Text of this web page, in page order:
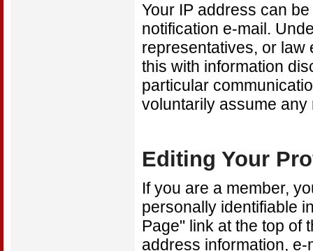
Your IP address can
notification e-mail.
representatives, or law
this with information
particular
voluntarily assume
Editing Your
If you are a member,
personally identifiable
Page" link at the top of
address information,